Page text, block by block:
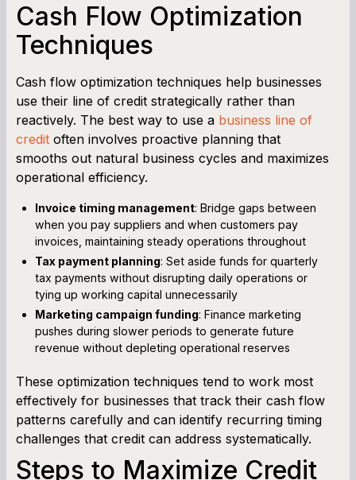
Cash Flow Optimization
Techniques
Cash flow optimization techniques help businesses
use their line of credit strategically rather than
reactively. The best way to use a business line of
credit often involves proactive planning that
smooths out natural business cycles and maximizes
operational efficiency.
Invoice timing management: Bridge gaps between
when you pay suppliers and when customers pay
invoices, maintaining steady operations throughout
Tax payment planning: Set aside funds for quarterly
tax payments without disrupting daily operations or
tying up working capital unnecessarily
Marketing campaign funding: Finance marketing
pushes during slower periods to generate future
revenue without depleting operational reserves
These optimization techniques tend to work most
effectively for businesses that track their cash flow
patterns carefully and can identify recurring timing
challenges that credit can address systematically.
Steps to Maximize Credit